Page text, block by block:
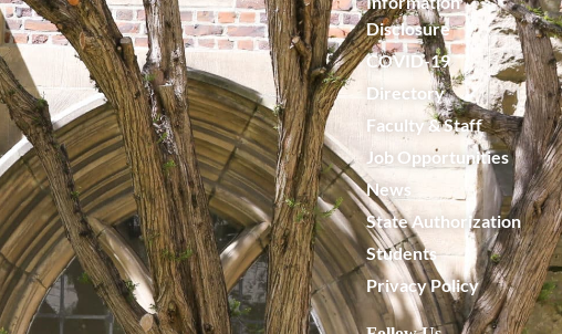
Disclosure
COVID-19
Directory
Faculty & Staff
Job Opportunities
News
State Authorization
Students
Privacy Policy